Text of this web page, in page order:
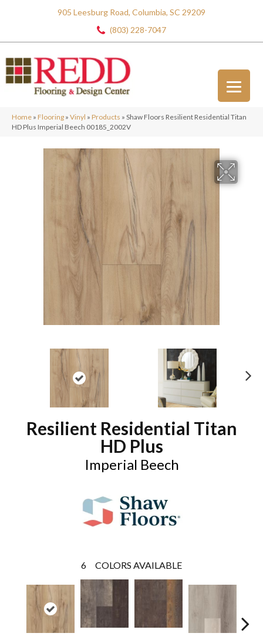
905 Leesburg Road, Columbia, SC 29209
(803) 228-7047
Home » Flooring » Vinyl » Products » Shaw Floors Resilient Residential Titan
HD Plus Imperial Beech 00185_2002V
Resilient Residential Titan
HD Plus
Imperial Beech
6 COLORS AVAILABLE